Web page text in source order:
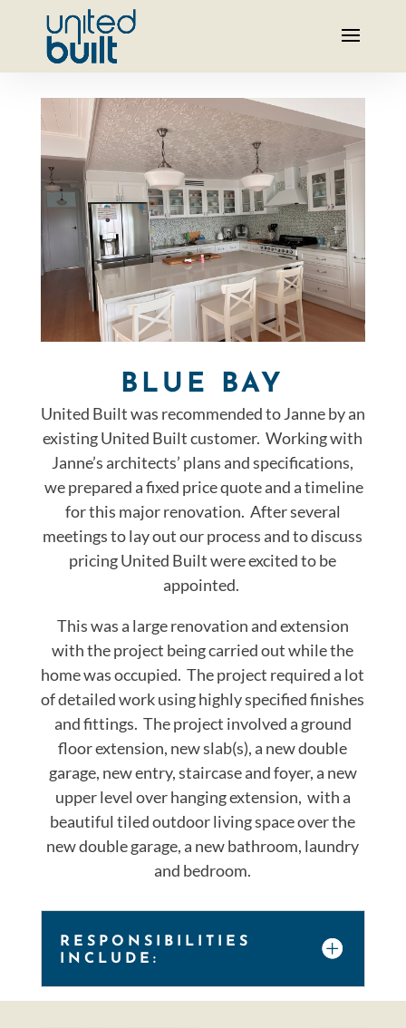
BLUE BAY
United Built was recommended to Janne by an
existing United Built customer. Working with
Janne’s architects’ plans and specifications,
we prepared a fixed price quote and a timeline
for this major renovation. After several
meetings to lay out our process and to discuss
pricing United Built were excited to be
appointed.
This was a large renovation and extension
with the project being carried out while the
home was occupied. The project required a lot
of detailed work using highly specified finishes
and fittings. The project involved a ground
floor extension, new slab(s), a new double
garage, new entry, staircase and foyer, a new
upper level over hanging extension, with a
beautiful tiled outdoor living space over the
new double garage, a new bathroom, laundry
and bedroom.
RESPONSIBILITIES
INCLUDE: